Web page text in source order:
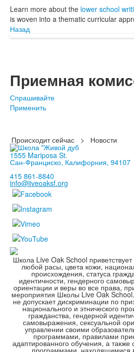
Learn more about the lower school
is woven into a thematic curricular
Назад
Приемная
Спрашивайте
Применить
Происходит сейчас >
Новости
1555 Mariposa St.
Сан-Франциско, Калифорния, 94107
415 861-8840
info@liveoaksf.org
Школа Live Oak School
любой расы, цвета кожи,
происхождения, статуса
идентичности, гендерного
ориентации и веры во все права,
мероприятия Школы Live Oak
не допускает дискриминации по
национального и этнического
гражданства, гендерной
самовыражения, сексуальной
управлении своими
программами, правилами
адаптированного обучения, а
программами, находящимися